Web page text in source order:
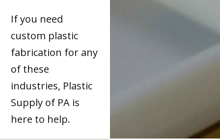
If you need
custom plastic
fabrication for any
of these
industries, Plastic
Supply of PA is
here to help.